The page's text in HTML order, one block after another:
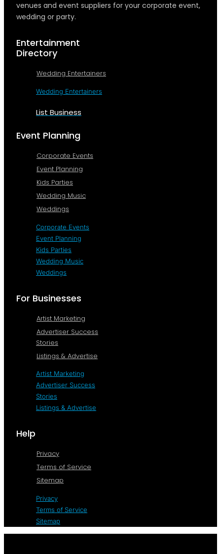
venues and event suppliers for your corporate event,
wedding or party.
Entertainment
Directory
Wedding Entertainers
Wedding Entertainers
List Business
Event Planning
Corporate Events
Event Planning
Kids Parties
Wedding Music
Weddings
Corporate Events
Event Planning
Kids Parties
Wedding Music
Weddings
For Businesses
Artist Marketing
Advertiser Success
Stories
Listings & Advertise
Artist Marketing
Advertiser Success
Stories
Listings & Advertise
Help
Privacy
Terms of Service
Sitemap
Privacy
Terms of Service
Sitemap